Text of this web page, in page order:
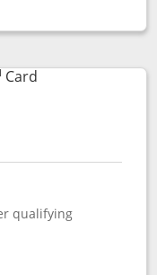
popup dialog
CardLinks to product
qualifying